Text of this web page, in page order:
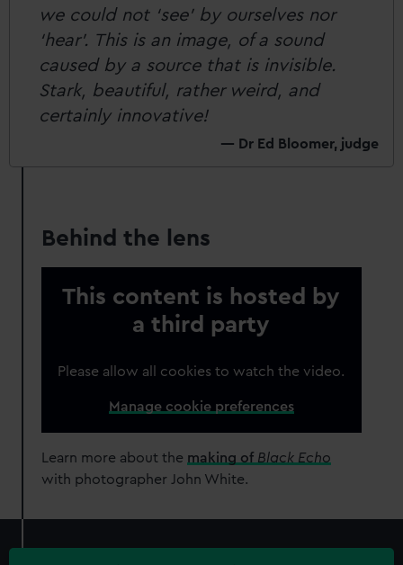
we could not ‘see’ by ourselves nor
‘hear’. This is an image, of a sound
caused by a source that is invisible.
Stark, beautiful, rather weird, and
certainly innovative!
Dr Ed Bloomer, judge
Behind the lens
This content is hosted by
a third party
Please allow all cookies to watch the video.
Manage cookie preferences
Learn more about the making of Black Echo
with photographer John White.